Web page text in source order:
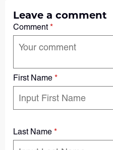
Leave a comment
Comment*
First Name *
Last Name *